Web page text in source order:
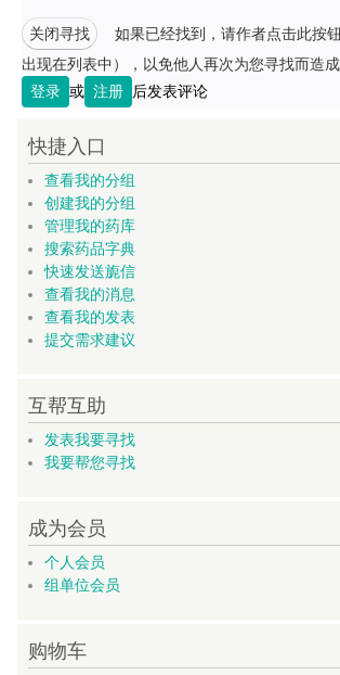
关闭寻找
如果已经找到，请作者点击此按
出现在列表中），以免他人再次为您寻找而造成
登录 或 注册 后发表评论
快捷入口
查看我的分组
创建我的分组
管理我的药库
搜索药品字典
快速发送旎信
查看我的消息
查看我的发表
提交需求建议
互帮互助
发表我要寻找
我要帮您寻找
成为会员
个人会员
组单位会员
购物车